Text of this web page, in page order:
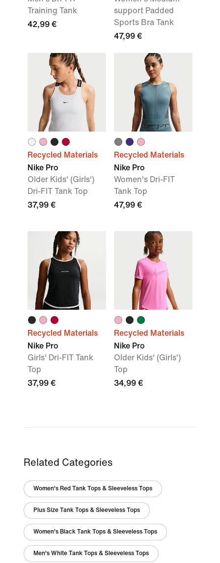
Training Tank
42,99 €
support Padded
Sports Bra Tank
47,99 €
Recycled Materials
Nike Pro
Older Kids' (Girls')
Dri-FIT Tank Top
37,99 €
Recycled Materials
Nike Pro
Women's Dri-FIT
Tank Top
47,99 €
Recycled Materials
Nike Pro
Girls' Dri-FIT Tank
Top
37,99 €
Recycled Materials
Nike Pro
Older Kids' (Girls')
Top
34,99 €
Related Categories
Women's Red Tank Tops & Sleeveless Tops
Plus Size Tank Tops & Sleeveless Tops
Women's Black Tank Tops & Sleeveless Tops
Men's White Tank Tops & Sleeveless Tops